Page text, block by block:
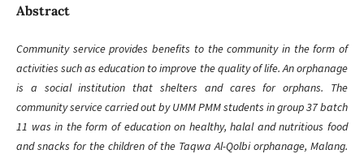
Abstract
Community service provides benefits to the community in the form of
activities such as education to improve the quality of life. An orphanage
is a social institution that shelters and cares for orphans. The
community service carried out by UMM PMM students in group 37 batch
11 was in the form of education on healthy, halal and nutritious food
and snacks for the children of the Taqwa Al-Qolbi orphanage, Malang.